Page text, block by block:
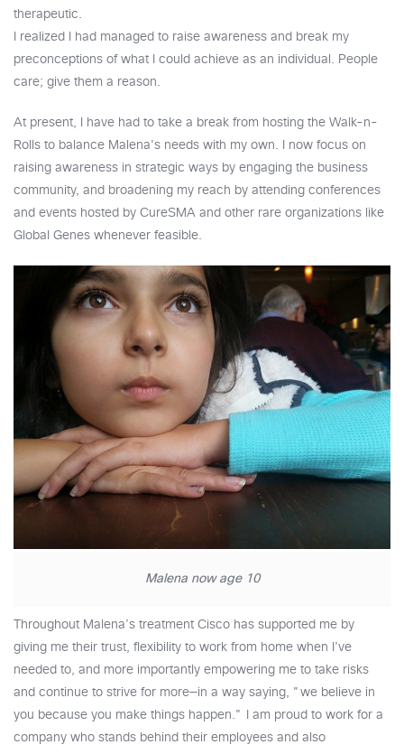
therapeutic.
I realized I had managed to raise awareness and break my
preconceptions of what I could achieve as an individual. People
care; give them a reason.
At present, I have had to take a break from hosting the Walk-n-
Rolls to balance Malena's needs with my own. I now focus on
raising awareness in strategic ways by engaging the business
community, and broadening my reach by attending conferences
and events hosted by CureSMA and other rare organizations like
Global Genes whenever feasible.
Malena now age 10
Throughout Malena’s treatment Cisco has supported me by
giving me their trust, flexibility to work from home when I’ve
needed to, and more importantly empowering me to take risks
and continue to strive for more—in a way saying, "we believe in
you because you make things happen." I am proud to work for a
company who stands behind their employees and also